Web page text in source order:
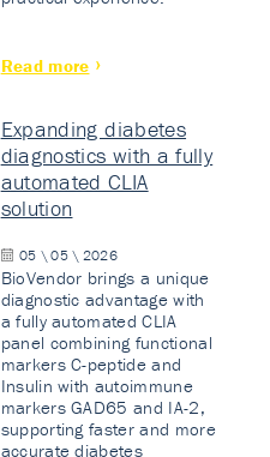
Read more
Expanding diabetes
diagnostics with a fully
automated CLIA
solution
05 \ 05 \ 2026
BioVendor brings a unique
diagnostic advantage with
a fully automated CLIA
panel combining functional
markers C-peptide and
Insulin with autoimmune
markers GAD65 and IA-2,
supporting faster and more
accurate diabetes